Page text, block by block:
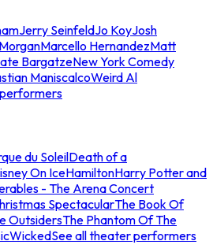
Jerry SeinfeldJo KoyJosh
Marcello HernandezMatt
BargatzeNew York Comedy
ManiscalcoWeird Al
du SoleilDeath of a
On IceHamiltonHarry Potter and
- The Arena Concert
SpectacularThe Book Of
OutsidersThe Phantom Of The
WickedSee all theater performers